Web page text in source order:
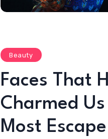
Beauty
Faces That
Charmed
Most